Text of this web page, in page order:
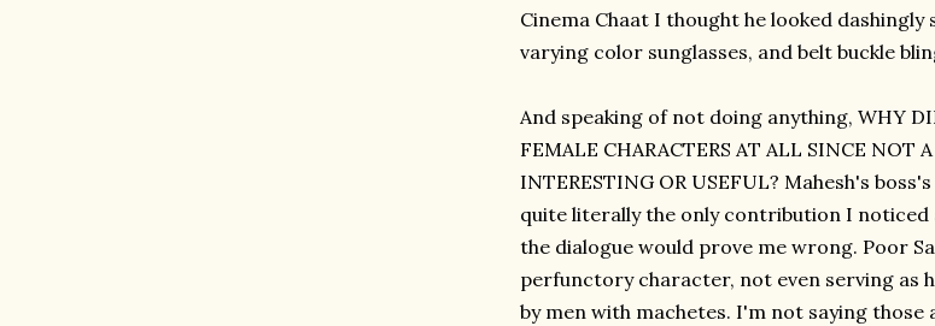
Cinema Chaat I thought he looked
varying color sunglasses, and belt buckle
And speaking of not doing anything, WHY
FEMALE CHARACTERS AT ALL SINCE NOT
INTERESTING OR USEFUL? Mahesh's
quite literally the only contribution I noticed
the dialogue would prove me wrong. Poor
perfunctory character, not even serving as
by men with machetes. I'm not saying